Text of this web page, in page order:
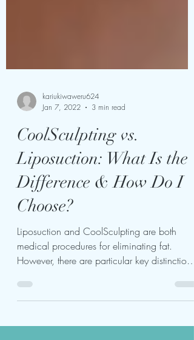
Jan 7, 2022
3 min read
CoolSculpting vs.
Liposuction: What Is the
Difference & How Do I
Choose?
Liposuction and CoolSculpting are both
However, there are particular key distinctions
to consider...